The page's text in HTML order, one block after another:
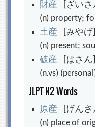
財産 [ざいさ
(n) property;
土産 [みやげ]
(n) present;
破産 [はさん]
(n,vs)
JLPT N2 Words
原産 [げんさ
(n) place of